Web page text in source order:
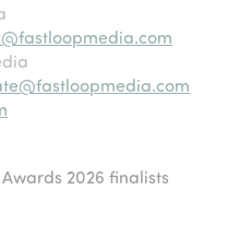
2026 finalists